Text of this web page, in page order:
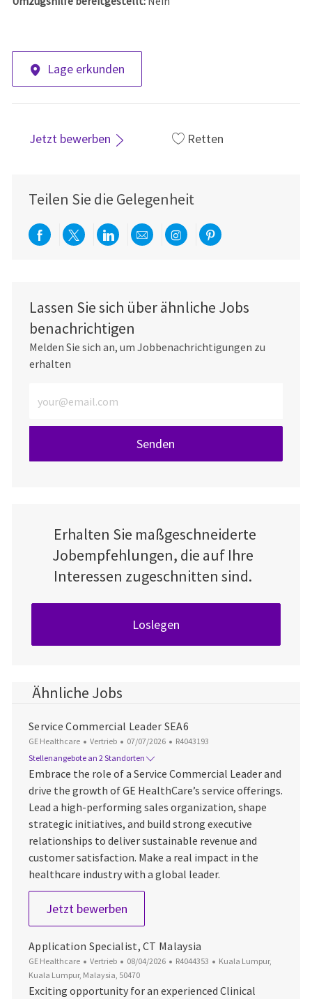
Lage erkunden
Jetzt bewerben Retten
Teilen Sie die Gelegenheit
Über Facebook teilen
Per Twitter teilen
Über LinkedIn teilen
Per E-Mail teilen
Über Instagram
Über
Lassen Sie sich über ähnliche Jobs
benachrichtigen
Melden Sie sich an, um Jobbenachrichtigungen zu
erhalten
Senden
Erhalten Sie maßgeschneiderte
Jobempfehlungen, die auf Ihre
Interessen zugeschnitten sind.
Loslegen
Ähnliche Jobs
Service Commercial Leader SEA6
GE Healthcare Kategorie
Vertrieb Datum der Veröffentlichung
07/07/2026 Job-ID
R4043193
Stellenangebote an 2 Standorten
Embrace the role of a Service Commercial Leader and
drive the growth of GE HealthCare’s service offerings.
Lead a high-performing sales organization, shape
strategic initiatives, and build strong executive
relationships to deliver sustainable revenue and
customer satisfaction. Make a real impact in the
healthcare industry with a global leader.
Jetzt bewerbenService Commercial Leader SEA6
Application Specialist, CT Malaysia
GE Healthcare Kategorie
Vertrieb Datum der Veröffentlichung
08/04/2026 Job-ID
R4044353 Ort
Kuala Lumpur,
Kuala Lumpur, Malaysia, 50470
Exciting opportunity for an experienced Clinical